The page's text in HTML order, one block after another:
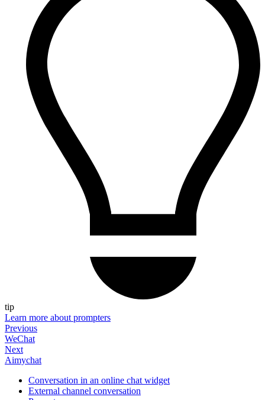
tip
Learn more about prompters
Previous
WeChat
Next
Aimychat
Conversation in an online chat widget
External channel conversation